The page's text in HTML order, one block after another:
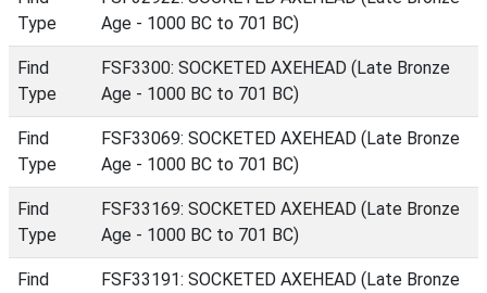
Type
Age - 1000 BC to 701 BC)
Find
Type
FSF3300: SOCKETED AXEHEAD (Late Bronze
Age - 1000 BC to 701 BC)
Find
Type
FSF33069: SOCKETED AXEHEAD (Late Bronze
Age - 1000 BC to 701 BC)
Find
Type
FSF33169: SOCKETED AXEHEAD (Late Bronze
Age - 1000 BC to 701 BC)
Find
FSF33191: SOCKETED AXEHEAD (Late Bronze